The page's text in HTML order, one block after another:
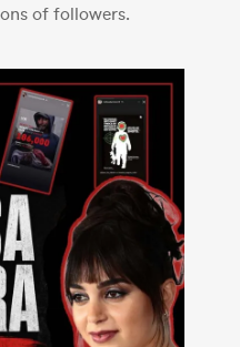
of followers.